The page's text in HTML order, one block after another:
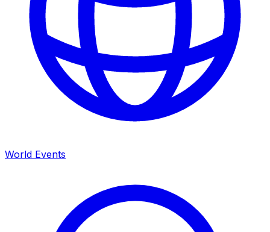
World Events